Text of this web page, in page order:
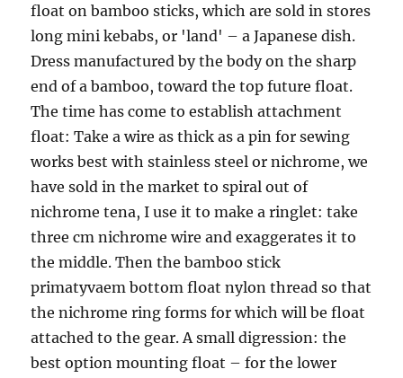
float on bamboo sticks, which are sold in stores
long mini kebabs, or 'land' – a Japanese dish.
Dress manufactured by the body on the sharp
end of a bamboo, toward the top future float.
The time has come to establish attachment
float: Take a wire as thick as a pin for sewing
works best with stainless steel or nichrome, we
have sold in the market to spiral out of
nichrome tena, I use it to make a ringlet: take
three cm nichrome wire and exaggerates it to
the middle. Then the bamboo stick
primatyvaem bottom float nylon thread so that
the nichrome ring forms for which will be float
attached to the gear. A small digression: the
best option mounting float – for the lower